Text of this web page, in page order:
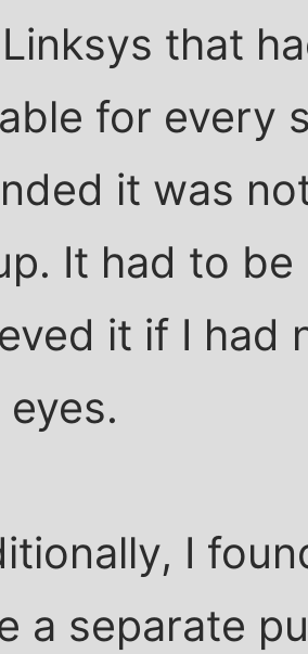
that
for every
it was
It had to
it if I had
I
a separate